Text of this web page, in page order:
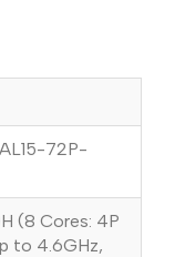
72P-
(8 Cores: 4P
to 4.6GHz,